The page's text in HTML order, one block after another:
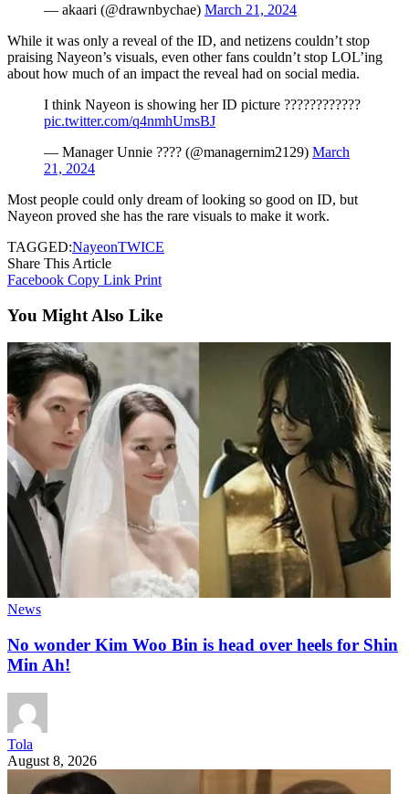
— akaari (@drawnbychae) March 21, 2024
While it was only a reveal of the ID, and netizens couldn’t stop
praising Nayeon’s visuals, even other fans couldn’t stop LOL’ing
about how much of an impact the reveal had on social media.
I think Nayeon is showing her ID picture ????????????
pic.twitter.com/q4nmhUmsBJ
— Manager Unnie ???? (@managernim2129) March
21, 2024
Most people could only dream of looking so good on ID, but
Nayeon proved she has the rare visuals to make it work.
TAGGED:NayeonTWICE
Share This Article
Facebook Copy Link Print
You Might Also Like
News
No wonder Kim Woo Bin is head over heels for Shin
Min Ah!
Tola
August 8, 2026